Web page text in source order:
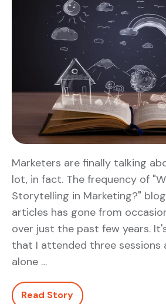
Marketers are finally talking
lot, in fact. The frequency of
Storytelling in Marketing?"
articles has gone from
over just the past few years.
that I attended three sessions
alone …
Read Story